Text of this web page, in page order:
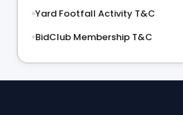
Yard Footfall Activity T&C
BidClub Membership T&C